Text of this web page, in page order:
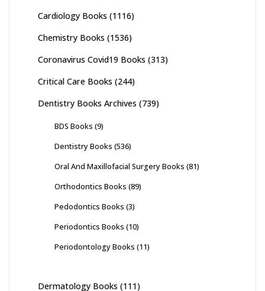
Cardiology Books (1116)
Chemistry Books (1536)
Coronavirus Covid19 Books (313)
Critical Care Books (244)
Dentistry Books Archives (739)
BDS Books (9)
Dentistry Books (536)
Oral And Maxillofacial Surgery Books (81)
Orthodontics Books (89)
Pedodontics Books (3)
Periodontics Books (10)
Periodontology Books (11)
Dermatology Books (111)